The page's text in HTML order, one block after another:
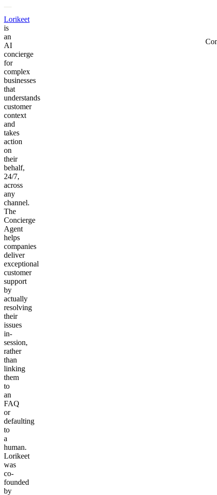
Lorikeet
is
an
AI
concierge
for
complex
businesses
that
understands
customer
context
and
takes
action
on
their
behalf,
24/7,
across
any
channel.
The
Concierge
Agent
helps
companies
deliver
exceptional
customer
support
by
actually
resolving
their
issues
in-
session,
rather
than
linking
them
to
an
FAQ
or
defaulting
to
a
human.
Lorikeet
was
co-
founded
by